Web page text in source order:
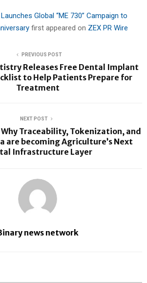
Global “ME 730” Campaign to
first appeared on ZEX PR Wire
PREVIOUS POST
Releases Free Dental Implant
to Help Patients Prepare for
Treatment
NEXT POST
Traceability, Tokenization, and
are becoming Agriculture’s Next
Infrastructure Layer
news network